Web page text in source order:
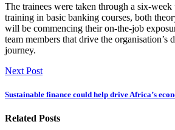
The trainees were taken through a six-
training in basic banking courses, both
will be commencing their on-the-job
team members that drive the organisation’s
journey.
Next Post
Sustainable finance could help drive Africa’s
Related Posts